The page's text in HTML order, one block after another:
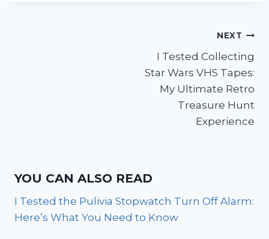
NEXT
I Tested Collecting
Star Wars VHS Tapes:
My Ultimate Retro
Treasure Hunt
Experience
YOU CAN ALSO READ
I Tested the Pulivia Stopwatch Turn Off Alarm:
Here’s What You Need to Know